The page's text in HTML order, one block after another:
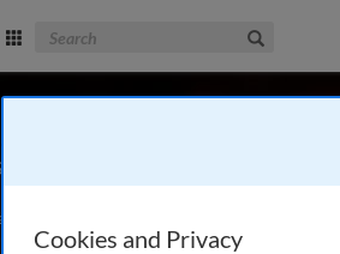
Search The Business & Management
Acemoglu
Cookies and Privacy